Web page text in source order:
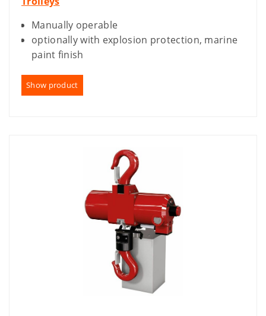
Manually operable
optionally with explosion protection, marine
paint finish
Show product